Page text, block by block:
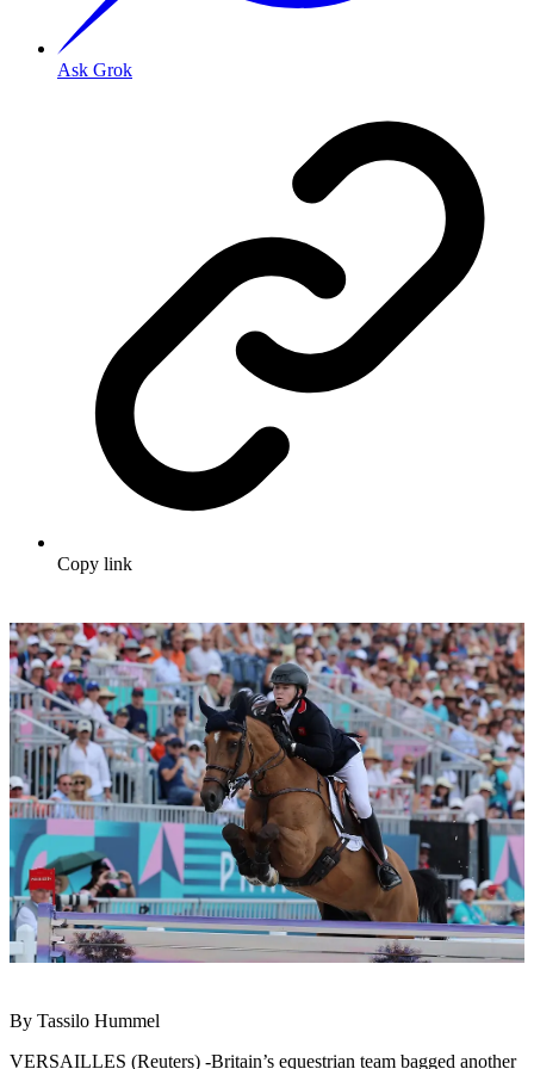
Ask Grok
Copy link
By Tassilo Hummel
VERSAILLES (Reuters) -Britain’s equestrian team bagged another